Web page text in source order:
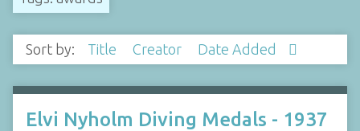
Sort by: Title Creator Date Added
Elvi Nyholm Diving Medals - 1937